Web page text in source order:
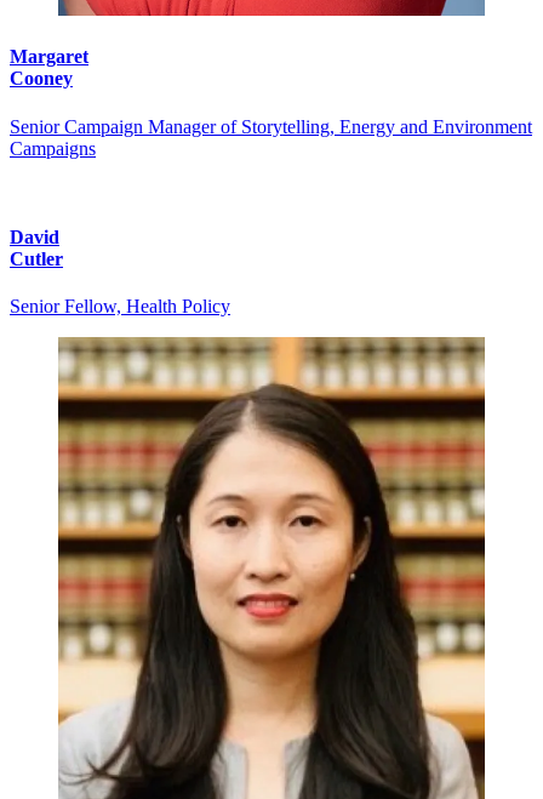
Margaret
Cooney
Senior Campaign Manager of Storytelling, Energy and Environment
Campaigns
David
Cutler
Senior Fellow, Health Policy